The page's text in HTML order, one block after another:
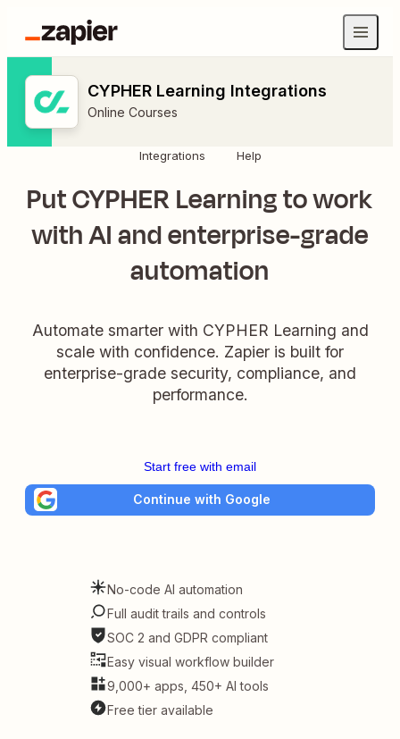
CYPHER Learning Integrations
Online Courses
Integrations Help
Put CYPHER Learning to work
with AI and enterprise-grade
automation
Automate smarter with CYPHER Learning and
scale with confidence. Zapier is built for
enterprise-grade security, compliance, and
performance.
Start free with email
Continue with Google
No-code AI automation
Full audit trails and controls
SOC 2 and GDPR compliant
Easy visual workflow builder
9,000+ apps, 450+ AI tools
Free tier available